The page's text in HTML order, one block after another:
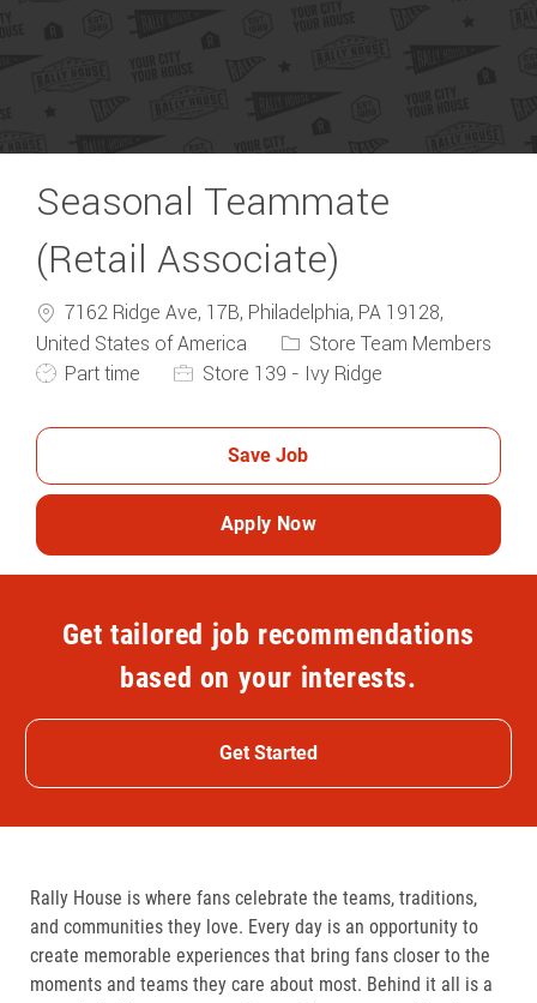
Seasonal Teammate
(Retail Associate)
7162 Ridge Ave, 17B, Philadelphia, PA 19128,
United States of America
Category
Store Team Members
Job Type
Part time Store 139 - Ivy Ridge
Save Job
Apply Now
Get tailored job recommendations
based on your interests.
Get Started
Rally House is where fans celebrate the teams, traditions,
and communities they love. Every day is an opportunity to
create memorable experiences that bring fans closer to the
moments and teams they care about most. Behind it all is a